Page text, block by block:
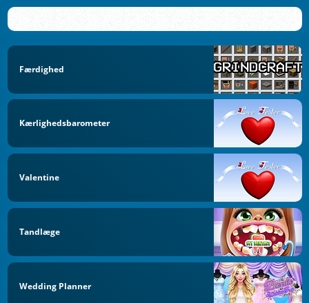
Færdighed
Kærlighedsbarometer
Valentine
Tandlæge
Wedding Planner